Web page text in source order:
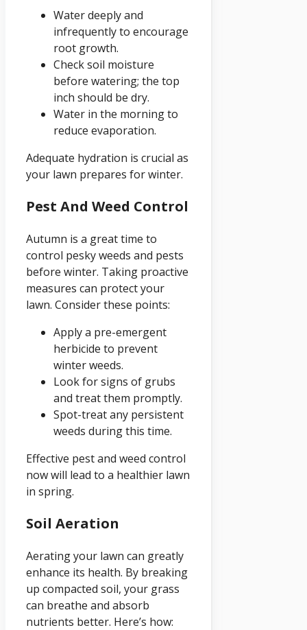
Water deeply and
infrequently to encourage
root growth.
Check soil moisture
before watering; the top
inch should be dry.
Water in the morning to
reduce evaporation.
Adequate hydration is crucial as
your lawn prepares for winter.
Pest And Weed Control
Autumn is a great time to
control pesky weeds and pests
before winter. Taking proactive
measures can protect your
lawn. Consider these points:
Apply a pre-emergent
herbicide to prevent
winter weeds.
Look for signs of grubs
and treat them promptly.
Spot-treat any persistent
weeds during this time.
Effective pest and weed control
now will lead to a healthier lawn
in spring.
Soil Aeration
Aerating your lawn can greatly
enhance its health. By breaking
up compacted soil, your grass
can breathe and absorb
nutrients better. Here’s how: